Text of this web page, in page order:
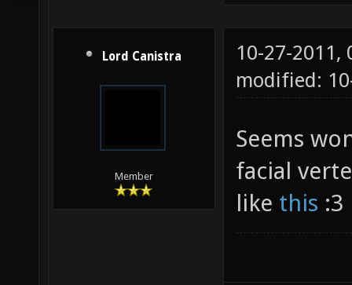
Lord Canistra
Member
10-27-2011,
modified:
Seems
facial
like this :3